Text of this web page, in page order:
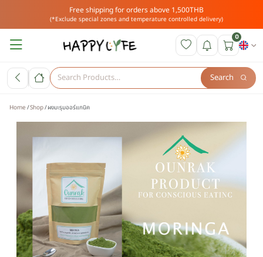
Free shipping for orders above 1,500THB
(*Exclude special zones and temperature controlled delivery)
0
Search
Home Shop ผงมะรุมออร์แกนิค